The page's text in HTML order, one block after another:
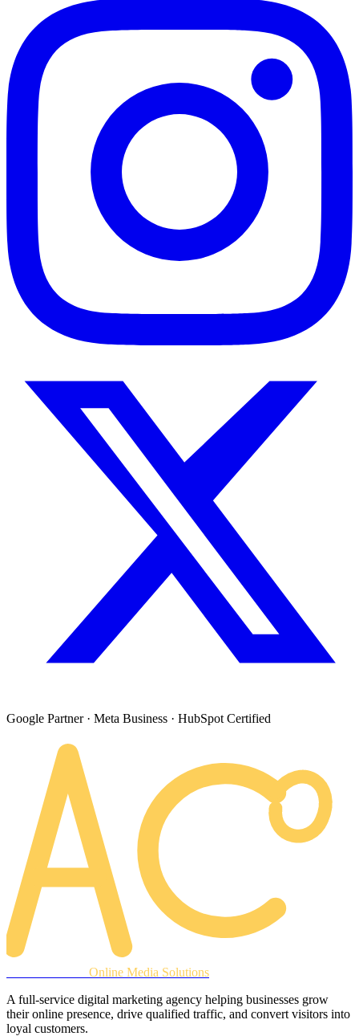
Google Partner · Meta Business · HubSpot Certified
Online Media Solutions
A full-service digital marketing agency helping businesses grow
their online presence, drive qualified traffic, and convert visitors into
loyal customers.